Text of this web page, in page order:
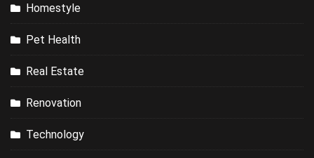
Homestyle
Pet Health
Real Estate
Renovation
Technology